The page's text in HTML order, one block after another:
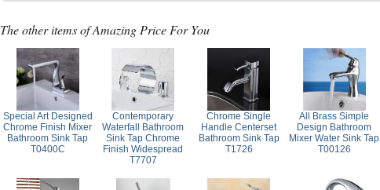
The other items of Amazing Price For You
Special Art Designed
Chrome Finish Mixer
Bathroom Sink Tap
T0400C
Contemporary
Waterfall Bathroom
Sink Tap Chrome
Finish Widespread
T7707
Chrome Single
Handle Centerset
Bathroom Sink Tap
T1726
All Brass Simple
Design Bathroom
Mixer Water Sink Tap
T00126